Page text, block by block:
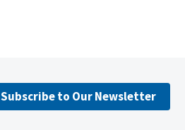
Subscribe to Our Newsletter